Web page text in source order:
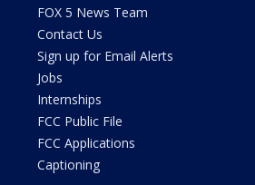
FOX 5 News Team
Contact Us
Sign up for Email Alerts
Jobs
Internships
FCC Public File
FCC Applications
Captioning